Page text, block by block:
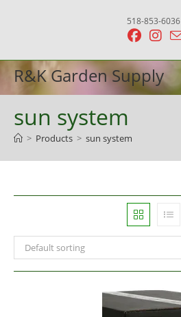
518-853-6036
R&K Garden Supply
sun system
> Products > sun system
Default sorting